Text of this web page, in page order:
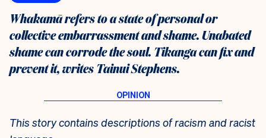
Whakamā refers to a state of personal or
collective embarrassment and shame. Unabated
shame can corrode the soul. Tikanga can fix and
prevent it, writes Tainui Stephens.
This story contains descriptions of racism and racist